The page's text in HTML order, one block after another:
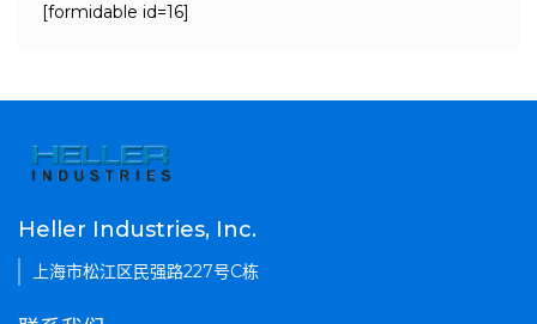
[formidable id=16]
Heller Industries, Inc.
上海市松江区民强路227号C栋